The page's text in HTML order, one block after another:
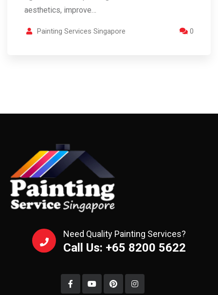
aesthetics, improve…
Painting Services Singapore 0
Need Quality Painting Services?
Call Us: +65 8200 5622‬